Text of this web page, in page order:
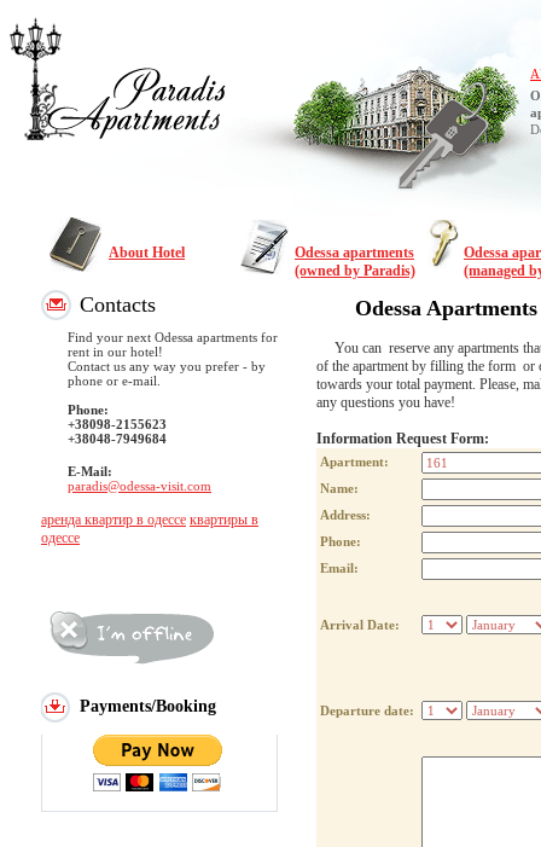
About Hotel
Odessa apartments
(owned by Paradis)
Odessa
(managed
Contacts
Find your next Odessa apartments for
rent in our hotel!
Contact us any way you prefer - by
phone or e-mail.
Phone:
+38098-2155623
+38048-7949684
E-Mail:
paradis@odessa-visit.com
аренда квартир в одессе квартиры в
одессе
Payments/Booking
Odessa Apartments
You can reserve any apartments
of the apartment by filling the form or
towards your total payment. Please,
any questions you have!
Information Request Form:
Apartment:
Name:
Address:
Phone:
Email:
Arrival Date:
Departure date: